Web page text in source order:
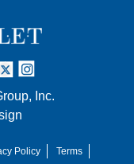
Inc.
Policy Terms